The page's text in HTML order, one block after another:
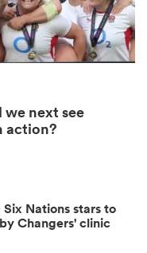
we next see
action?
Nations stars to
Changers' clinic